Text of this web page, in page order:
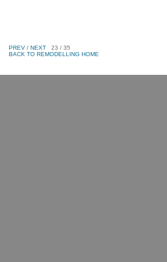
PREV/ NEXT23 / 35
BACK TO REMODELLING HOME